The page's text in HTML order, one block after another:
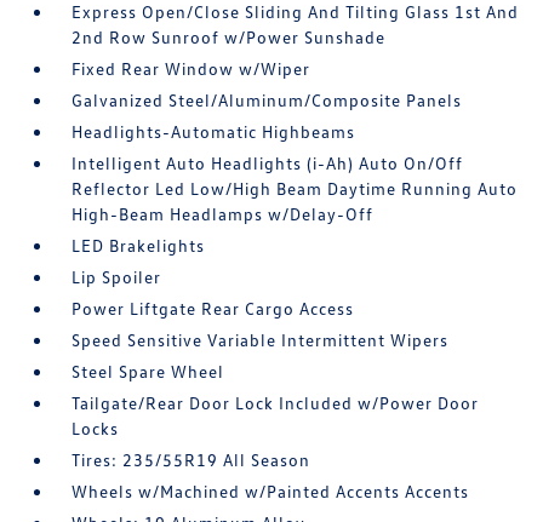
Express Open/Close Sliding And Tilting Glass 1st And
2nd Row Sunroof w/Power Sunshade
Fixed Rear Window w/Wiper
Galvanized Steel/Aluminum/Composite Panels
Headlights-Automatic Highbeams
Intelligent Auto Headlights (i-Ah) Auto On/Off
Reflector Led Low/High Beam Daytime Running Auto
High-Beam Headlamps w/Delay-Off
LED Brakelights
Lip Spoiler
Power Liftgate Rear Cargo Access
Speed Sensitive Variable Intermittent Wipers
Steel Spare Wheel
Tailgate/Rear Door Lock Included w/Power Door
Locks
Tires: 235/55R19 All Season
Wheels w/Machined w/Painted Accents Accents